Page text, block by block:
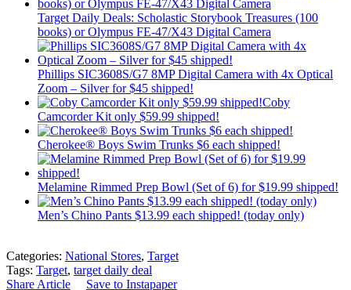
Target Daily Deals: Scholastic Storybook Treasures (100
books) or Olympus FE-47/X43 Digital Camera
Phillips SIC3608S/G7 8MP Digital Camera with 4x Optical
Zoom – Silver for $45 shipped!
Coby
Camcorder Kit only $59.99 shipped!
Cherokee® Boys Swim Trunks $6 each shipped!
Melamine Rimmed Prep Bowl (Set of 6) for $19.99 shipped!
Men’s Chino Pants $13.99 each shipped! (today only)
Categories: National Stores, Target
Tags: Target, target daily deal
Share Article
Save to Instapaper